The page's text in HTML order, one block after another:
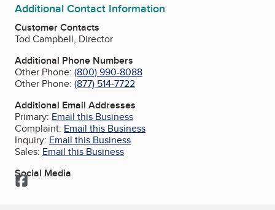
Additional Contact Information
Customer Contacts
Tod Campbell, Director
Additional Phone Numbers
Other Phone: (800) 990-8088
Other Phone: (877) 514-7722
Additional Email Addresses
Primary: Email this Business
Complaint: Email this Business
Inquiry: Email this Business
Sales: Email this Business
Social Media
Facebook